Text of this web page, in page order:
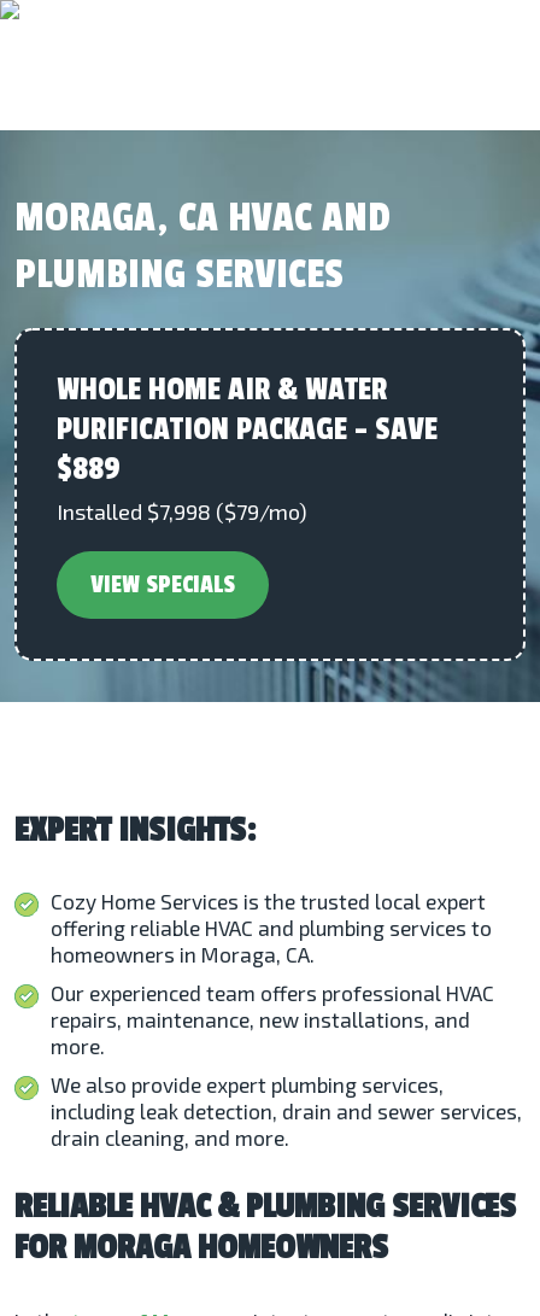
MORAGA, CA HVAC AND
PLUMBING SERVICES
WHOLE HOME AIR & WATER
PURIFICATION PACKAGE – SAVE
$889
Installed $7,998 ($79/mo)
VIEW SPECIALS
EXPERT INSIGHTS:
Cozy Home Services is the trusted local expert
offering reliable HVAC and plumbing services to
homeowners in Moraga, CA.
Our experienced team offers professional HVAC
repairs, maintenance, new installations, and
more.
We also provide expert plumbing services,
including leak detection, drain and sewer services,
drain cleaning, and more.
RELIABLE HVAC & PLUMBING SERVICES
FOR MORAGA HOMEOWNERS